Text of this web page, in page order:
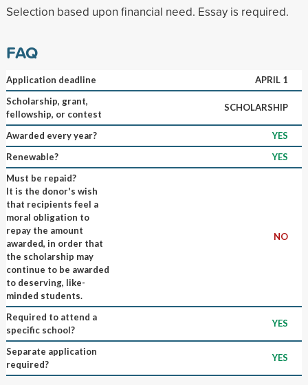
Selection based upon financial need. Essay is required.
FAQ
Application deadline
APRIL 1
Scholarship, grant,
fellowship, or contest
SCHOLARSHIP
Awarded every year?
YES
Renewable?
YES
Must be repaid?
It is the donor's wish
that recipients feel a
moral obligation to
repay the amount
awarded, in order that
the scholarship may
continue to be awarded
to deserving, like-
minded students.
NO
Required to attend a
specific school?
YES
Separate application
required?
YES